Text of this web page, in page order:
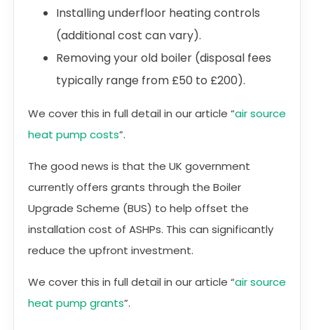
Installing underfloor heating controls
(additional cost can vary).
Removing your old boiler (disposal fees
typically range from £50 to £200).
We cover this in full detail in our article “air source
heat pump costs”.
The good news is that the UK government
currently offers grants through the Boiler
Upgrade Scheme (BUS) to help offset the
installation cost of ASHPs. This can significantly
reduce the upfront investment.
We cover this in full detail in our article “air source
heat pump grants”.